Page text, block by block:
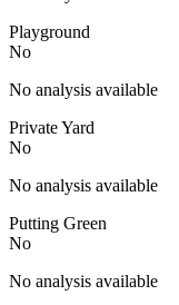
Playground
No
No analysis available
Private Yard
No
No analysis available
Putting Green
No
No analysis available